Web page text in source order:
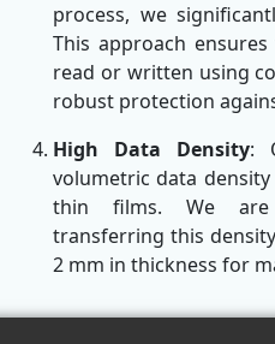
process, we
This approach
read or written using
robust protection
High Data Density:
volumetric data
thin films. We
transferring this
2 mm in thickness for